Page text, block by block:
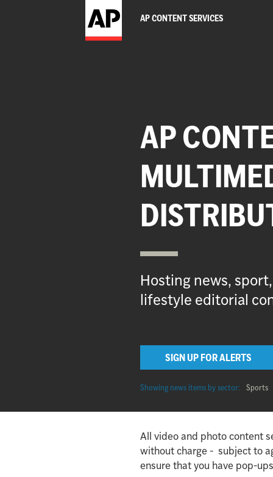
AP CONTENT SERVICES
AP
Hosting news,
lifestyle editorial
SIGN UP FOR ALERTS
Showing news items by sector: Sports
All video and photo content
without charge - subject to
ensure that you have pop-